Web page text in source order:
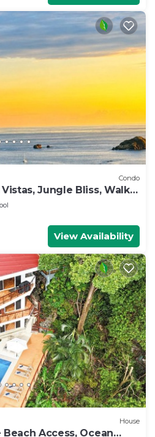
Condo
Jungle Bliss, Walk
Internet
View Availability
House
Access, Ocean